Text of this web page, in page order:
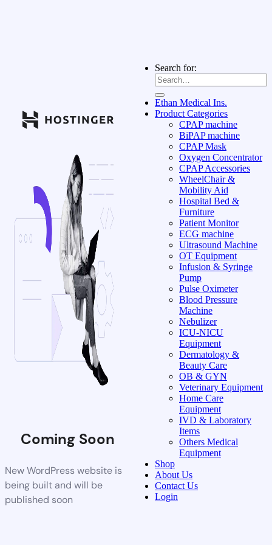
Coming Soon
New WordPress website is
being built and will be
published soon
Search for:
Ethan Medical Ins.
Product Categories
CPAP machine
BiPAP machine
CPAP Mask
Oxygen Concentrator
CPAP Accessories
WheelChair &
Mobility Aid
Hospital Bed &
Furniture
Patient Monitor
ECG machine
Ultrasound Machine
OT Equipment
Infusion & Syringe
Pump
Pulse Oximeter
Blood Pressure
Machine
Nebulizer
ICU-NICU
Equipment
Dermatology &
Beauty Care
OB & GYN
Veterinary Equipment
Home Care
Equipment
IVD & Laboratory
Items
Others Medical
Equipment
Shop
About Us
Contact Us
Login